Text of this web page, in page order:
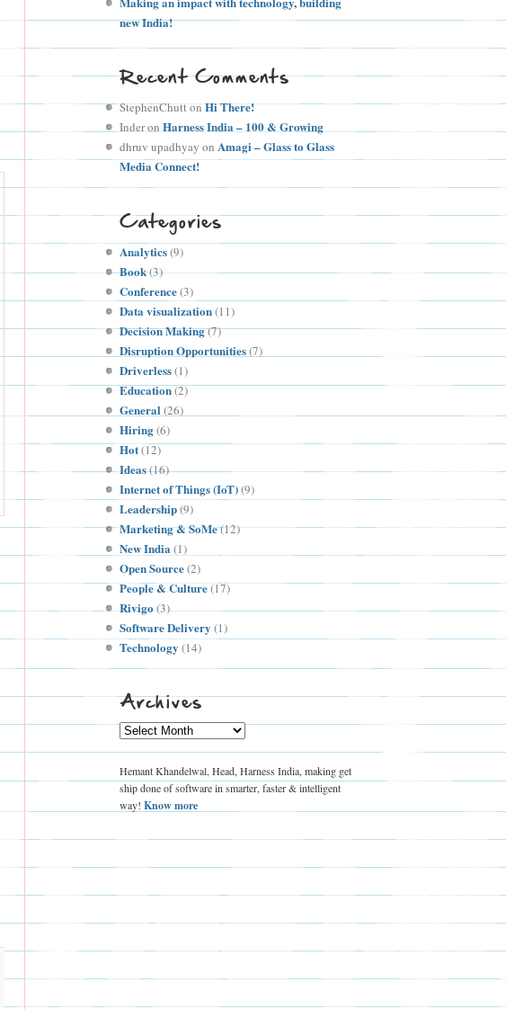
new India!
Recent Comments
StephenChuttonHi There!
Inderon Harness India – 100 & Growing
dhruv upadhyay on Amagi – Glass to Glass
Media Connect!
Categories
Analytics(9)
Book(3)
Conference(3)
Data visualization(11)
Decision Making(7)
Disruption Opportunities(7)
Driverless(1)
Education(2)
General (26)
Hiring(6)
Hot(12)
Ideas(16)
Internet of Things (IoT)(9)
Leadership(9)
Marketing & SoMe(12)
New India (1)
Open Source(2)
People & Culture(17)
Rivigo(3)
Software Delivery (1)
Technology (14)
Archives
Archives
Hemant Khandelwal, Head, Harness India, making get
ship done of software in smarter, faster & intelligent
way! Know more